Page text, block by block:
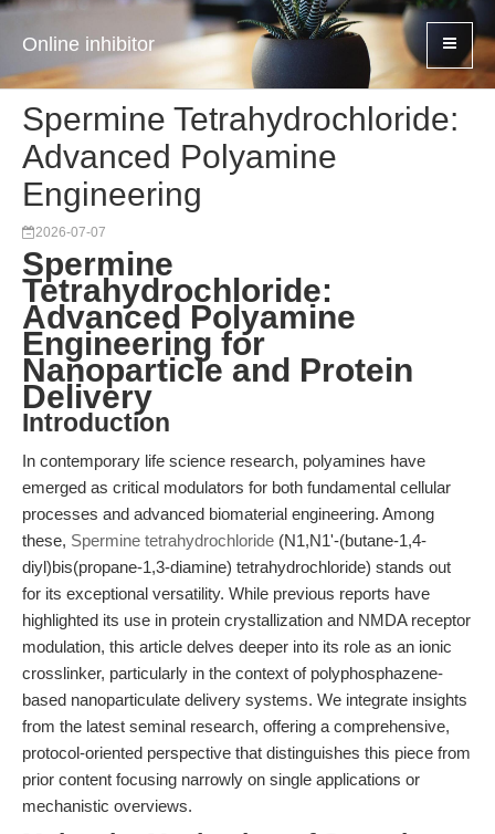
Online inhibitor
Spermine Tetrahydrochloride:
Advanced Polyamine
Engineering
2026-07-07
Spermine
Tetrahydrochloride:
Advanced Polyamine
Engineering for
Nanoparticle and Protein
Delivery
Introduction
In contemporary life science research, polyamines have
emerged as critical modulators for both fundamental cellular
processes and advanced biomaterial engineering. Among
these, Spermine tetrahydrochloride (N1,N1'-(butane-1,4-
diyl)bis(propane-1,3-diamine) tetrahydrochloride) stands out
for its exceptional versatility. While previous reports have
highlighted its use in protein crystallization and NMDA receptor
modulation, this article delves deeper into its role as an ionic
crosslinker, particularly in the context of polyphosphazene-
based nanoparticulate delivery systems. We integrate insights
from the latest seminal research, offering a comprehensive,
protocol-oriented perspective that distinguishes this piece from
prior content focusing narrowly on single applications or
mechanistic overviews.